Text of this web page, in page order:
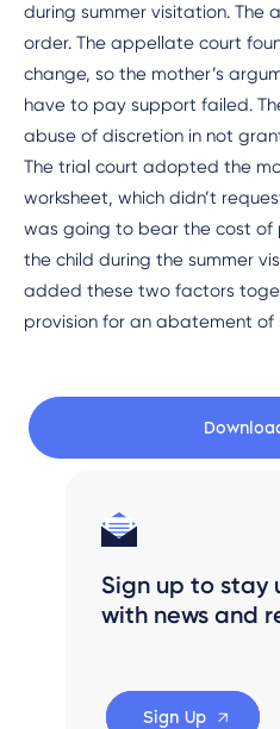
during summer visitation.
order. The appellate court
change, so the mother’s
have to pay support failed.
abuse of discretion in not
The trial court adopted the
worksheet, which didn’t
was going to bear the cost
the child during the summer
added these two factors
provision for an abatement of
Sign up to
with news and
Sign Up